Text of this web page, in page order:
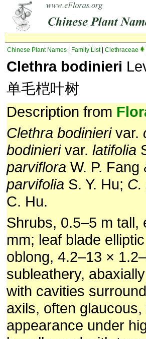
Chinese Plant Names Family List| Clethraceae
Clethra bodinieri
单毛桤叶树
Description from
Clethra bodinierivar.
bodinierivar. latifolia
parviflora W. P. Fang
parvifolia S. Y. Hu; C.
C. Hu.
Shrubs, 0.5–5 m tall,
mm; leaf blade
oblong, 4.2–13 ×
subleathery,
with cavities
axils, often
appearance under